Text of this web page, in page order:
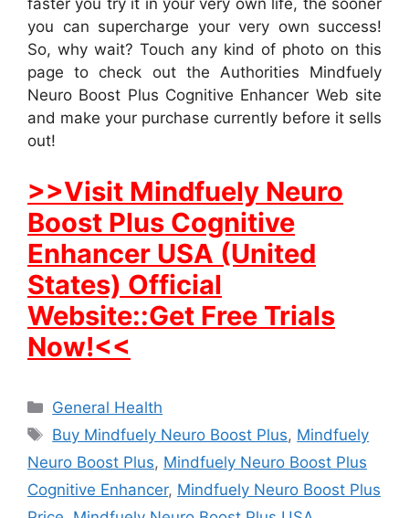
faster you try it in your very own life, the sooner
you can supercharge your very own success!
So, why wait? Touch any kind of photo on this
page to check out the Authorities Mindfuely
Neuro Boost Plus Cognitive Enhancer Web site
and make your purchase currently before it sells
out!
>>Visit Mindfuely Neuro
Boost Plus Cognitive
Enhancer USA (United
States) Official
Website::Get Free Trials
Now!<<
Categories
General Health
Tags
Buy Mindfuely Neuro Boost Plus, Mindfuely
Neuro Boost Plus, Mindfuely Neuro Boost Plus
Cognitive Enhancer, Mindfuely Neuro Boost Plus